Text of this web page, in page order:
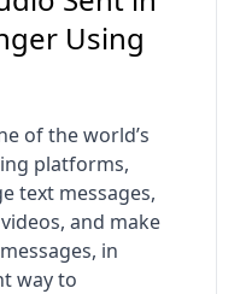
Using
of the world’s
platforms,
text messages,
and make
in
way to